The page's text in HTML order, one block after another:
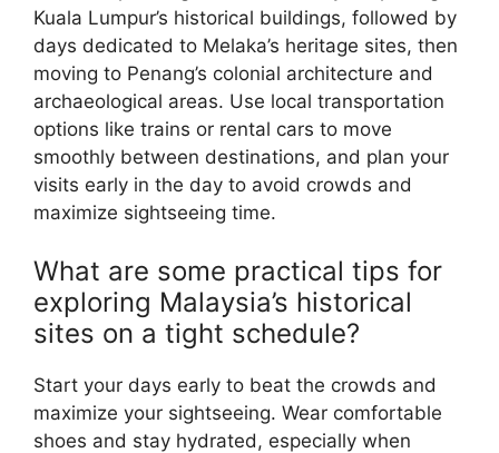
Kuala Lumpur’s historical buildings, followed by
days dedicated to Melaka’s heritage sites, then
moving to Penang’s colonial architecture and
archaeological areas. Use local transportation
options like trains or rental cars to move
smoothly between destinations, and plan your
visits early in the day to avoid crowds and
maximize sightseeing time.
What are some practical tips for
exploring Malaysia’s historical
sites on a tight schedule?
Start your days early to beat the crowds and
maximize your sightseeing. Wear comfortable
shoes and stay hydrated, especially when